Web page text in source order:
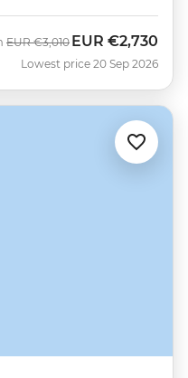
Was
EUR €3,010 Now
EUR €2,730
Lowest price 20 Sep 2026